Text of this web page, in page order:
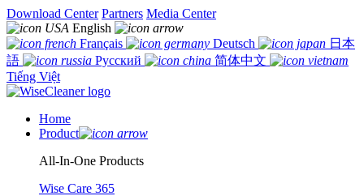
Download Center Partners Media Center
English
Français
Deutsch
日本
語
Русский
简体中文
Tiếng Việt
Home
Product
All-In-One Products
Wise Care 365